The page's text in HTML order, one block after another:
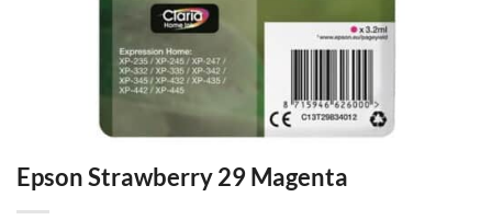
Epson Strawberry 29 Magenta